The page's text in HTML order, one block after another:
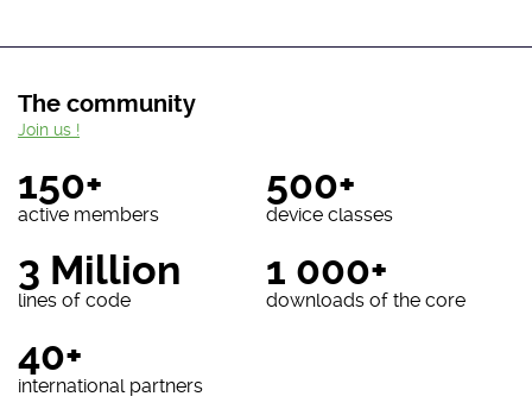
The community
150+
active members
500+
device classes
3 Million
lines of code
1 000+
downloads of the core
40+
international partners
Join us !